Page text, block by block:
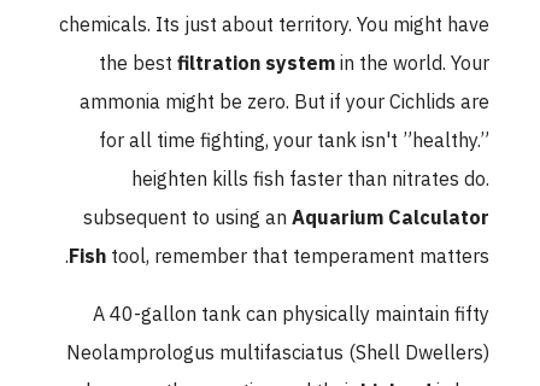
chemicals. Its just about territory. You might have
the bestfiltration systemin the world. Your
ammonia might be zero. But if your Cichlids are
for all time fighting, your tank isn't ”healthy.”
heighten kills fish faster than nitrates do.
subsequent to using anAquarium Calculator
Fishtool, remember that temperament matters.
A 40-gallon tank can physically maintain fifty
Neolamprologus multifasciatus (Shell Dwellers)